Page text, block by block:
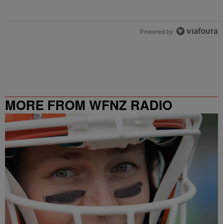
Powered by
MORE FROM WFNZ RADIO